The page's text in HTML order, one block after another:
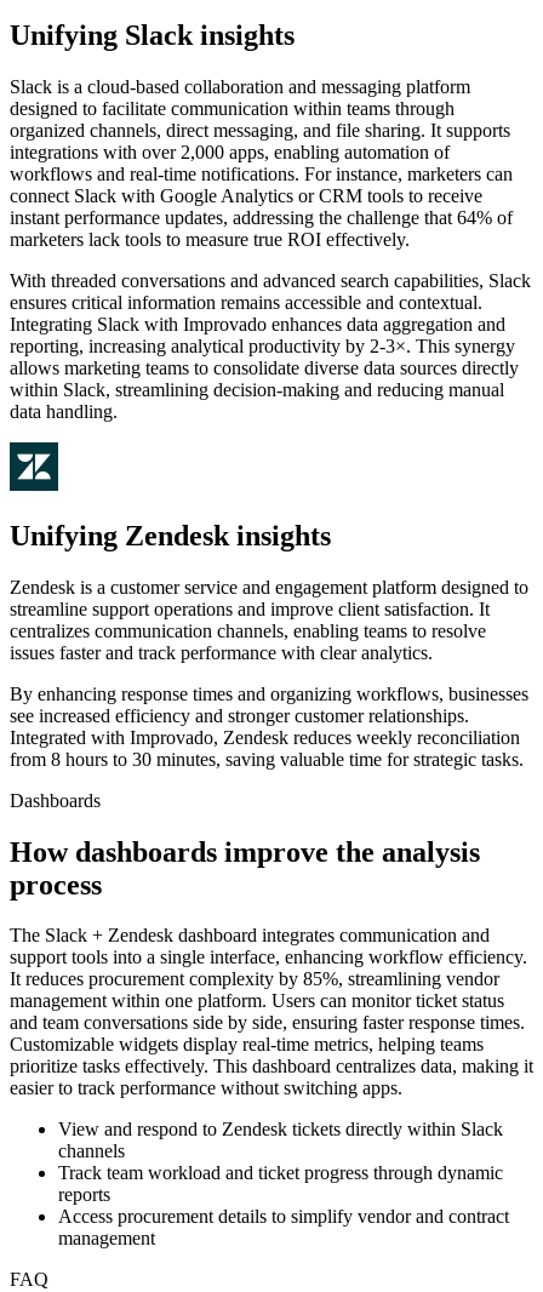
Unifying Slack insights
Slack is a cloud-based collaboration and messaging platform
designed to facilitate communication within teams through
organized channels, direct messaging, and file sharing. It supports
integrations with over 2,000 apps, enabling automation of
workflows and real-time notifications. For instance, marketers can
connect Slack with Google Analytics or CRM tools to receive
instant performance updates, addressing the challenge that 64% of
marketers lack tools to measure true ROI effectively.
With threaded conversations and advanced search capabilities, Slack
ensures critical information remains accessible and contextual.
Integrating Slack with Improvado enhances data aggregation and
reporting, increasing analytical productivity by 2-3×. This synergy
allows marketing teams to consolidate diverse data sources directly
within Slack, streamlining decision-making and reducing manual
data handling.
Unifying Zendesk insights
Zendesk is a customer service and engagement platform designed to
streamline support operations and improve client satisfaction. It
centralizes communication channels, enabling teams to resolve
issues faster and track performance with clear analytics.
By enhancing response times and organizing workflows, businesses
see increased efficiency and stronger customer relationships.
Integrated with Improvado, Zendesk reduces weekly reconciliation
from 8 hours to 30 minutes, saving valuable time for strategic tasks.
Dashboards
How dashboards improve the analysis
process
The Slack + Zendesk dashboard integrates communication and
support tools into a single interface, enhancing workflow efficiency.
It reduces procurement complexity by 85%, streamlining vendor
management within one platform. Users can monitor ticket status
and team conversations side by side, ensuring faster response times.
Customizable widgets display real-time metrics, helping teams
prioritize tasks effectively. This dashboard centralizes data, making it
easier to track performance without switching apps.
View and respond to Zendesk tickets directly within Slack
channels
Track team workload and ticket progress through dynamic
reports
Access procurement details to simplify vendor and contract
management
FAQ